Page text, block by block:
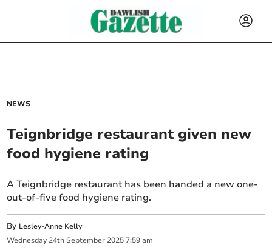
NEWS
Teignbridge restaurant given new
food hygiene rating
A Teignbridge restaurant has been handed a new one-
out-of-five food hygiene rating.
By Lesley-Anne Kelly
Wednesday 24th September 2025 7:59 am